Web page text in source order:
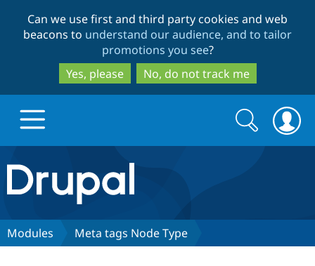
to
main
content
to
search
Can we use first and third party cookies and web
beacons to understand our audience, and to tailor
promotions you see?
Yes, please
No, do not track me
Drupal.org home
Discover Drupal
Search
form
Search
Modules Meta tags Node Type